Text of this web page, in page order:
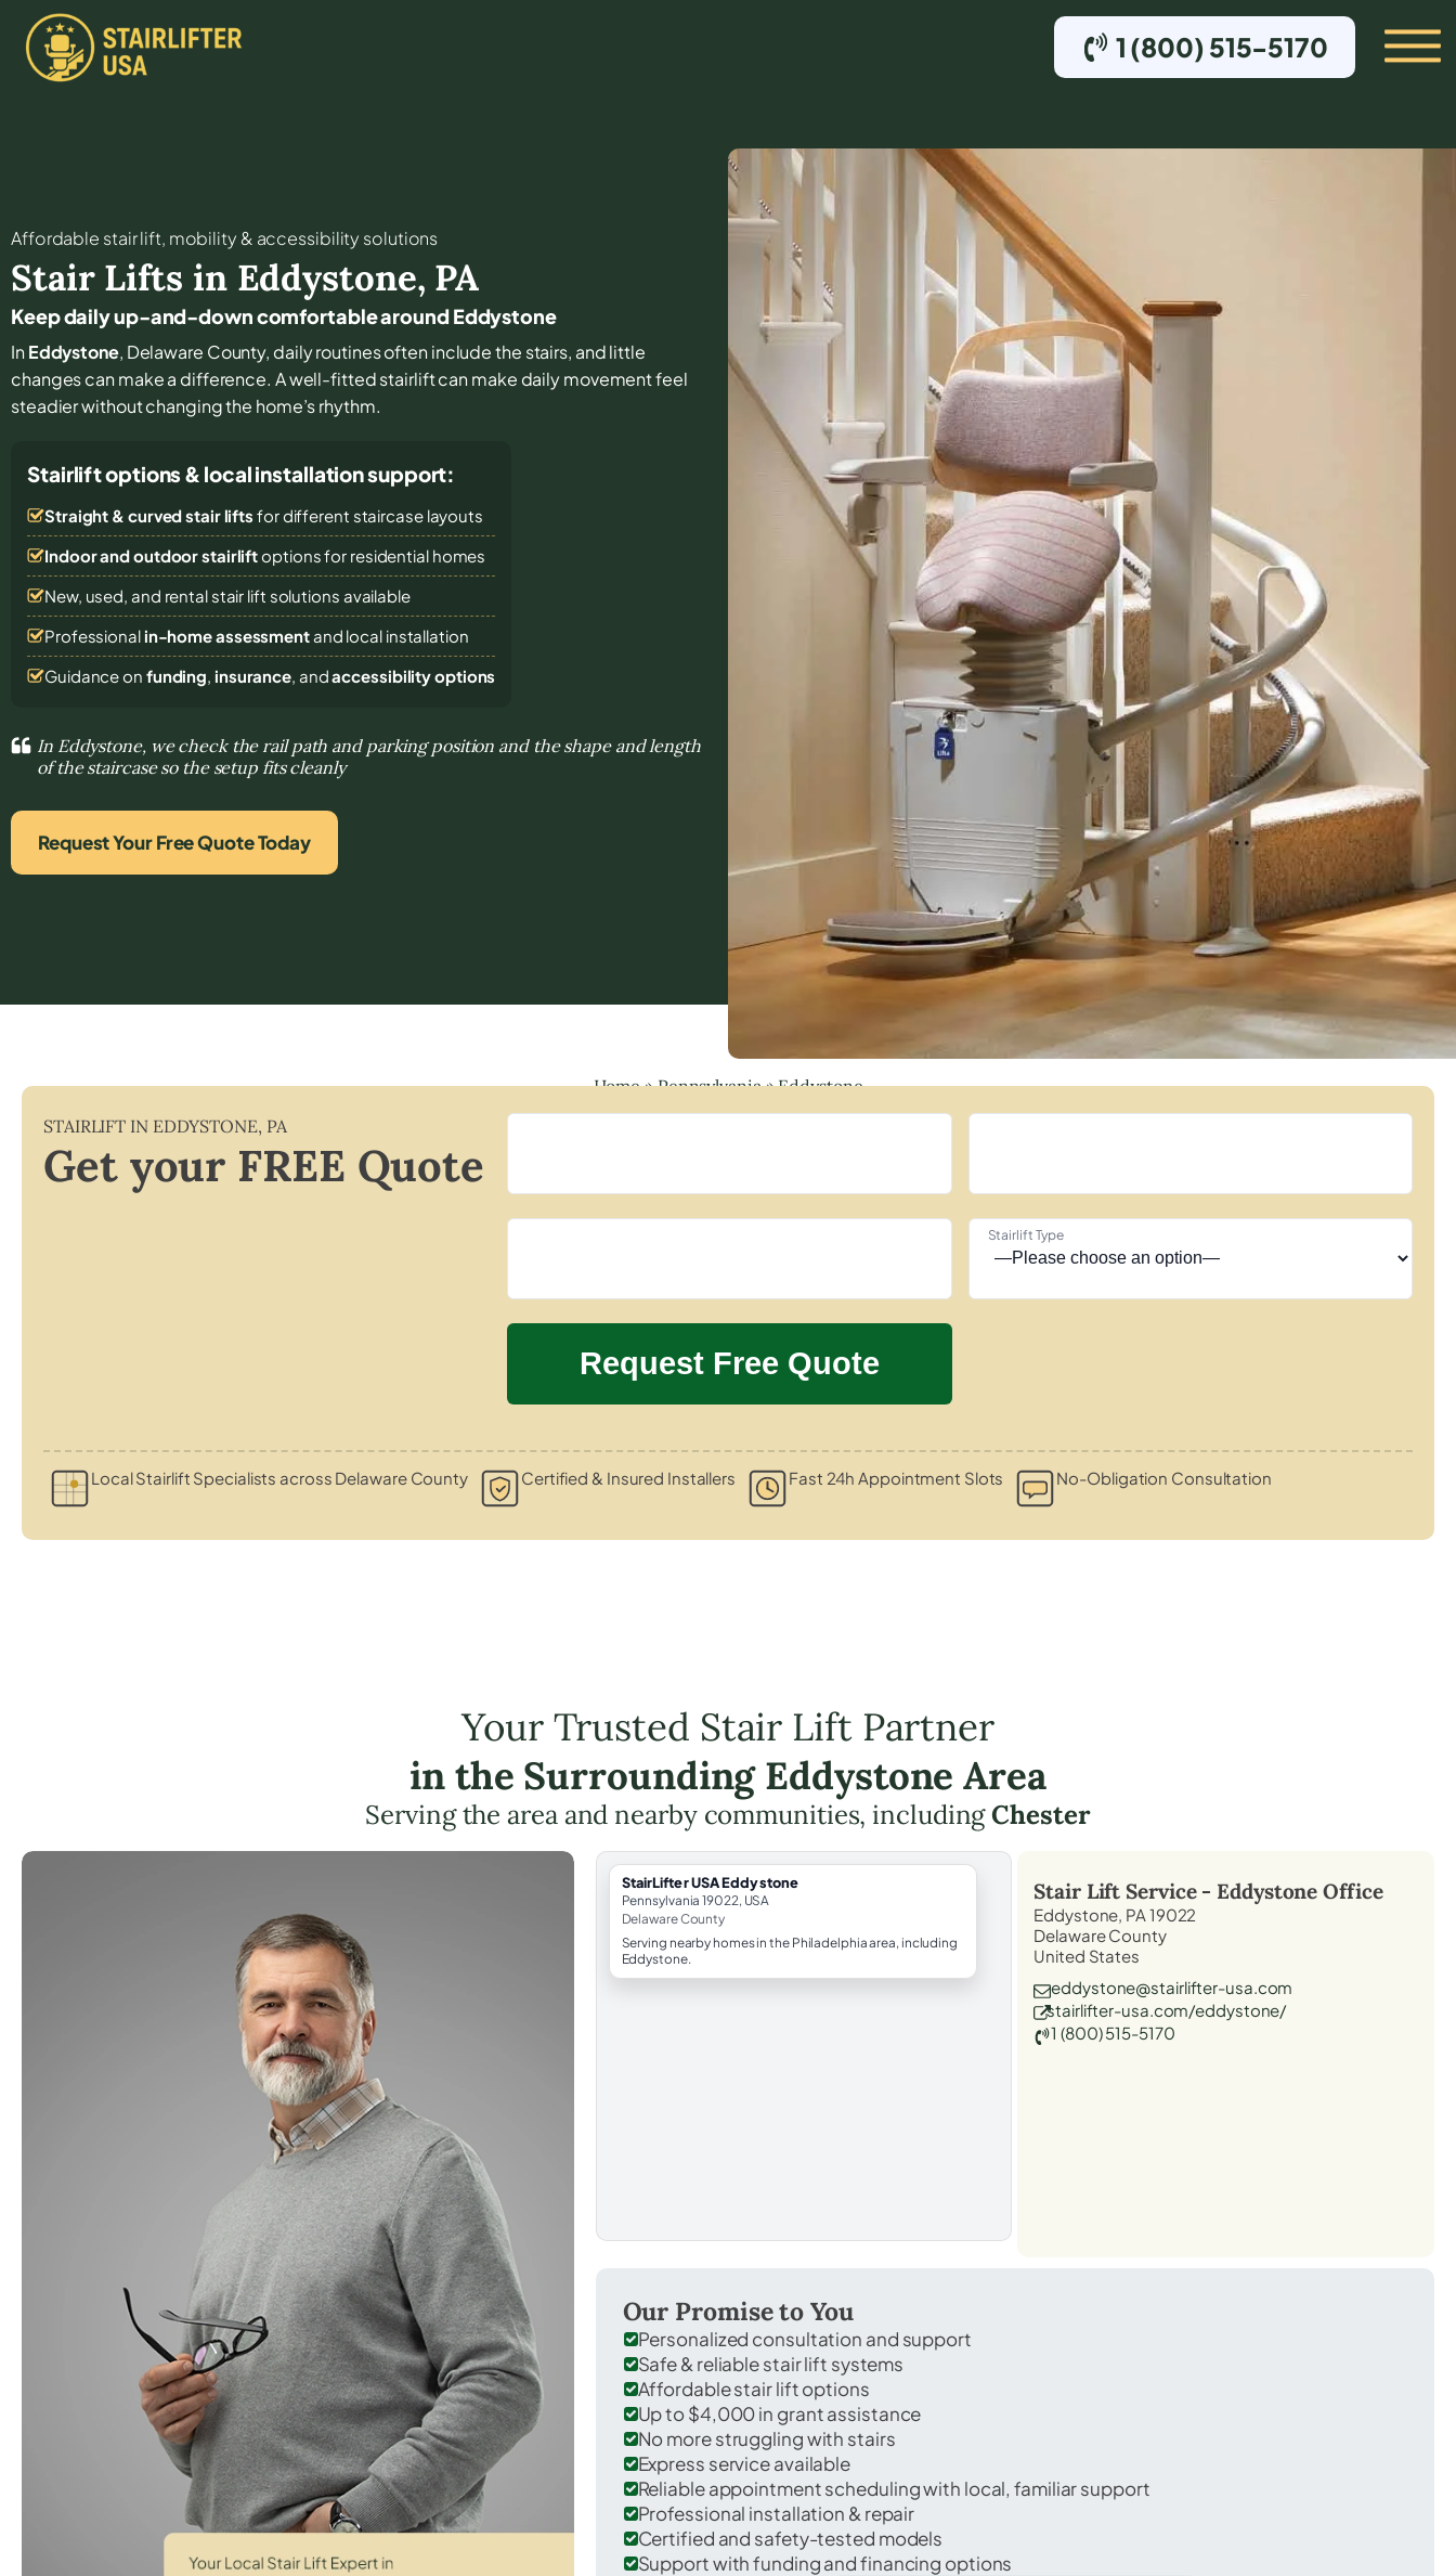
1 (800) 515-5170
Affordable stair lift, mobility & accessibility solutions
Stair Lifts in Eddystone, PA
Keep daily up-and-down comfortable around Eddystone
InEddystone, Delaware County, daily routines often include the stairs, and little
changes can make a difference. A well-fitted stairlift can make daily movement feel
steadier without changing the home’s rhythm.
Stairlift options & local installation support:
Straight & curved stair lifts for different staircase layouts
Indoor and outdoor stairliftoptions for residential homes
New, used, and rental stair lift solutions available
Professional in-home assessmentand local installation
Guidance on funding, insurance, andaccessibility options
In Eddystone, we check the rail path and parking position and the shape and length
of the staircase so the setup fits cleanly
Request Your Free Quote Today
Home»Pennsylvania»Eddystone
STAIRLIFT IN EDDYSTONE, PA
Get your FREE Quote
Stairlift Type
Local Stairlift Specialists across Delaware County Certified & Insured Installers Fast 24h Appointment Slots No-Obligation Consultation
Your Trusted Stair Lift Partner
in the Surrounding Eddystone Area
Serving the area and nearby communities, includingChester
StairLifter USA Eddystone
Pennsylvania 19022, USA
Delaware County
Serving nearby homes in the Philadelphia area, including
Eddystone.
Stair Lift Service - Eddystone Office
Eddystone, PA 19022
Delaware County
United States
eddystone@stairlifter-usa.com
stairlifter-usa.com/eddystone/
1 (800) 515-5170
Our Promise to You
Personalized consultation and support
Safe & reliable stair lift systems
Affordable stair lift options
Up to $4,000 in grant assistance
No more struggling with stairs
Express service available
Reliable appointment scheduling with local, familiar support
Professional installation & repair
Certified and safety-tested models
Support with funding and financing options